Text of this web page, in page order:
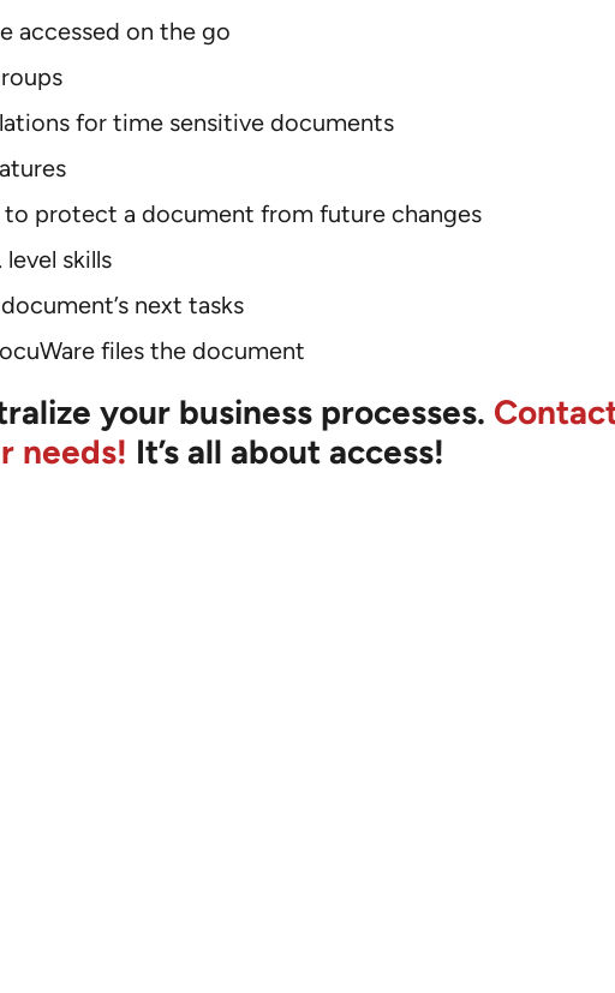
accessed on the go
for time sensitive documents
to protect a document from future changes
skills
next tasks
files the document
your business processes.
needs! It’s all about access!